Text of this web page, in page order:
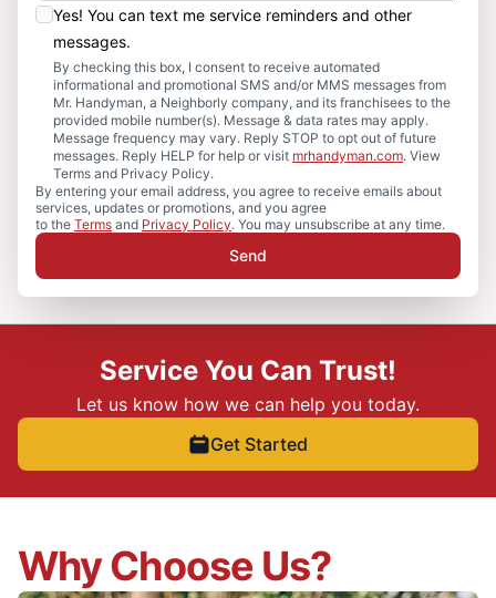
Yes! You can text me service reminders and other
messages.
By checking this box, I consent to receive automated
informational and promotional SMS and/or MMS messages from
Mr. Handyman, a Neighborly company, and its franchisees to the
provided mobile number(s). Message & data rates may apply.
Message frequency may vary. Reply STOP to opt out of future
messages. Reply HELP for help or visit mrhandyman.com. View
Terms and Privacy Policy.
By entering your email address, you agree to receive emails about
services, updates or promotions, and you agree
to the Terms and Privacy Policy. You may unsubscribe at any time.
Send
Service You Can Trust!
Let us know how we can help you today.
Get Started
Why Choose Us?